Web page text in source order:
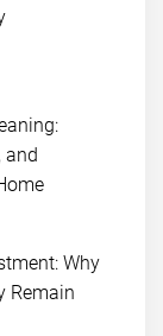
and
Why
Remain